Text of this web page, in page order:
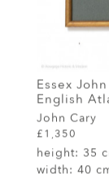
Essex
English
John Cary
£1,350
height: 35
width: 40